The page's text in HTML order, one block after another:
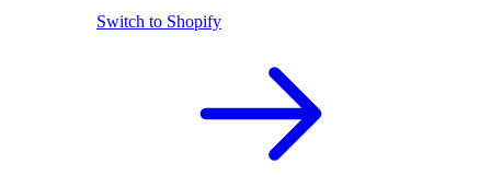
Switch to Shopify